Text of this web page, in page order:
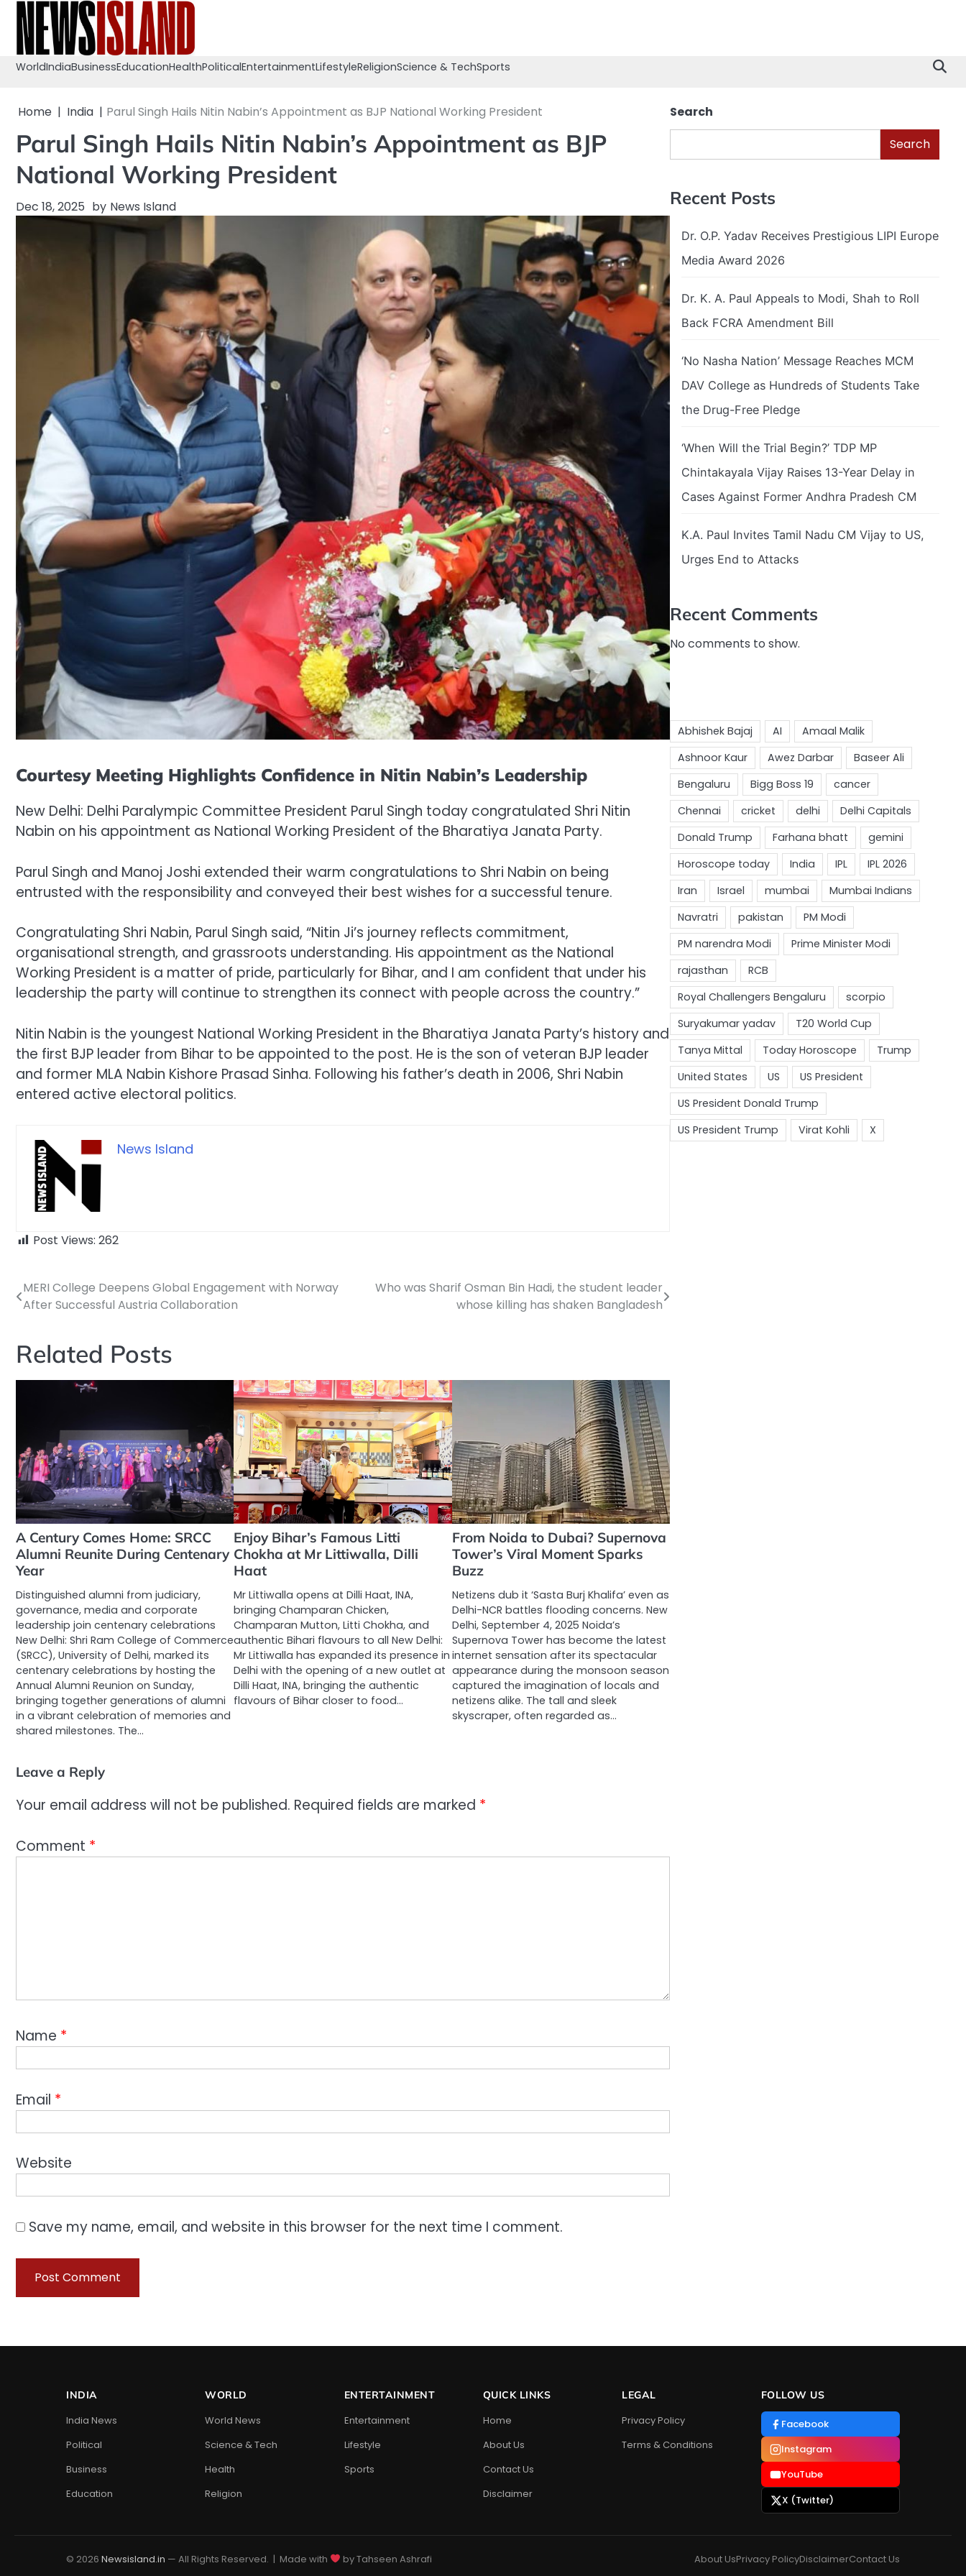
content
WorldIndiaBusinessEducationHealthPoliticalEntertainmentLifestyleReligionScience & TechSports
Home India Parul Singh Hails Nitin Nabin’s Appointment as BJP National Working President
Parul Singh Hails Nitin Nabin’s Appointment as BJP
National Working President
Dec 18, 2025 by News Island
Courtesy Meeting Highlights Confidence in Nitin Nabin’s Leadership
New Delhi: Delhi Paralympic Committee President Parul Singh today congratulated Shri Nitin
Nabin on his appointment as National Working President of the Bharatiya Janata Party.
Parul Singh and Manoj Joshi extended their warm congratulations to Shri Nabin on being
entrusted with the responsibility and conveyed their best wishes for a successful tenure.
Congratulating Shri Nabin, Parul Singh said, “Nitin Ji’s journey reflects commitment,
organisational strength, and grassroots understanding. His appointment as the National
Working President is a matter of pride, particularly for Bihar, and I am confident that under his
leadership the party will continue to strengthen its connect with people across the country.”
Nitin Nabin is the youngest National Working President in the Bharatiya Janata Party’s history and
the first BJP leader from Bihar to be appointed to the post. He is the son of veteran BJP leader
and former MLA Nabin Kishore Prasad Sinha. Following his father’s death in 2006, Shri Nabin
entered active electoral politics.
News Island
Post Views: 262
Post
MERI College Deepens Global Engagement with Norway
After Successful Austria Collaboration
Who was Sharif Osman Bin Hadi, the student leader
whose killing has shaken Bangladesh
Related Posts
A Century Comes Home: SRCC
Alumni Reunite During Centenary
Year
Distinguished alumni from judiciary,
governance, media and corporate
leadership join centenary celebrations
New Delhi: Shri Ram College of Commerce
(SRCC), University of Delhi, marked its
centenary celebrations by hosting the
Annual Alumni Reunion on Sunday,
bringing together generations of alumni
in a vibrant celebration of memories and
shared milestones. The…
Enjoy Bihar’s Famous Litti
Chokha at Mr Littiwalla, Dilli
Haat
Mr Littiwalla opens at Dilli Haat, INA,
bringing Champaran Chicken,
Champaran Mutton, Litti Chokha, and
authentic Bihari flavours to all New Delhi:
Mr Littiwalla has expanded its presence in
Delhi with the opening of a new outlet at
Dilli Haat, INA, bringing the authentic
flavours of Bihar closer to food…
From Noida to Dubai? Supernova
Tower’s Viral Moment Sparks
Buzz
Netizens dub it ‘Sasta Burj Khalifa’ even as
Delhi-NCR battles flooding concerns. New
Delhi, September 4, 2025 Noida’s
Supernova Tower has become the latest
internet sensation after its spectacular
appearance during the monsoon season
captured the imagination of locals and
netizens alike. The tall and sleek
skyscraper, often regarded as…
Leave a Reply
Your email address will not be published. Required fields are marked *
Comment *
Name *
Email *
Website
Save my name, email, and website in this browser for the next time I comment.
Search
Search
Recent Posts
Dr. O.P. Yadav Receives Prestigious LIPI Europe
Media Award 2026
Dr. K. A. Paul Appeals to Modi, Shah to Roll
Back FCRA Amendment Bill
‘No Nasha Nation’ Message Reaches MCM
DAV College as Hundreds of Students Take
the Drug-Free Pledge
‘When Will the Trial Begin?’ TDP MP
Chintakayala Vijay Raises 13-Year Delay in
Cases Against Former Andhra Pradesh CM
K.A. Paul Invites Tamil Nadu CM Vijay to US,
Urges End to Attacks
Recent Comments
No comments to show.
INDIA
India News
Political
Business
Education
WORLD
World News
Science & Tech
Health
Religion
ENTERTAINMENT
Entertainment
Lifestyle
Sports
QUICK LINKS
Home
About Us
Contact Us
Disclaimer
LEGAL
Privacy Policy
Terms & Conditions
FOLLOW US
Facebook
Instagram
YouTube
X (Twitter)
© 2026 Newsisland.in — All Rights Reserved. | Made with by Tahseen Ashrafi About UsPrivacy PolicyDisclaimerContact Us